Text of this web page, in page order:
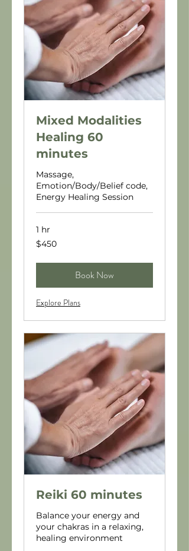
Mixed Modalities
Healing 60
minutes
Massage,
Emotion/Body/Belief code,
Energy Healing Session
1 hr
450
US
$450
Book Now
Explore Plans
Reiki 60 minutes
Balance your energy and
your chakras in a relaxing,
healing environment